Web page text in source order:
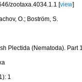
zootaxa.4034.1.1 [view]
O.; Boström, S.
Plectida (Nematoda). Part
1